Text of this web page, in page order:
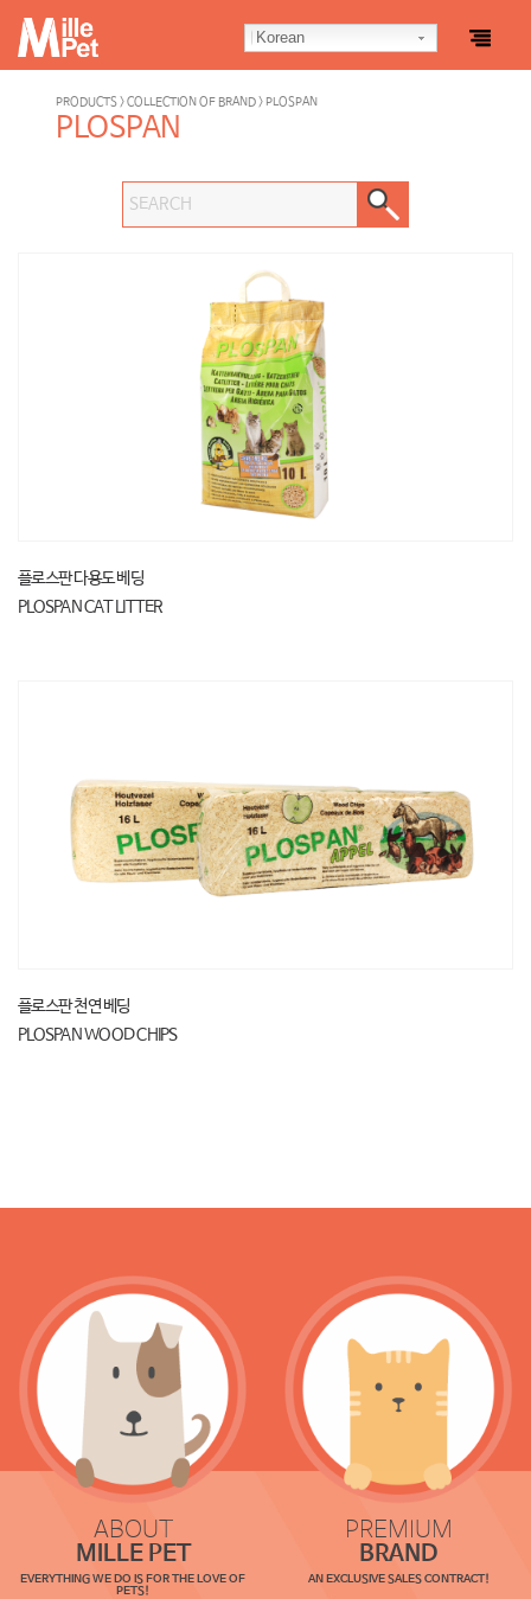
Korean
PRODUCTS > COLLECTION OF BRAND > PLOSPAN
PLOSPAN
플로스판 다용도 베딩
PLOSPAN CAT LITTER
플로스판 천연 베딩
PLOSPAN WOOD CHIPS
ABOUT
MILLE PET
EVERYTHING WE DO IS FOR THE LOVE OF
PETS!
PREMIUM
BRAND
AN EXCLUSIVE SALES CONTRACT!